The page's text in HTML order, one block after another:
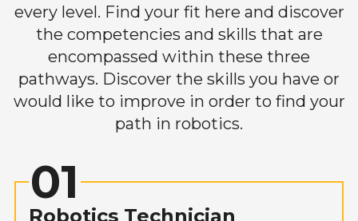
every level. Find your fit here and discover
the competencies and skills that are
encompassed within these three
pathways. Discover the skills you have or
would like to improve in order to find your
path in robotics.
01
Robotics Technician